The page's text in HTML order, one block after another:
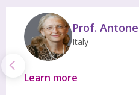
Prof.
Italy
Learn more